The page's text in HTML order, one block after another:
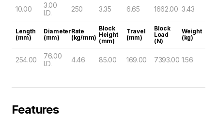
10.00
3.00
I.D.
250 3.35 6.65 1662.00 3.43
Length
(mm)
Diameter
(mm)
Rate
(kg/mm)
Block
Height
(mm)
Travel
(mm)
Block
Load
(N)
Weight
(kg)
254.00
76.00
I.D.
4.46 85.00 169.00 7393.00 1.56
Features